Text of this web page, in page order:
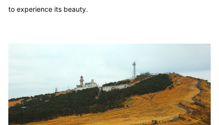
to experience its beauty.